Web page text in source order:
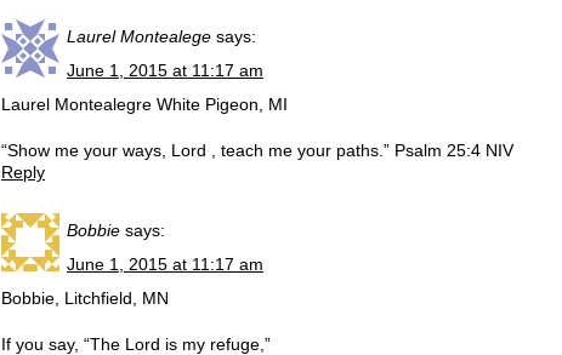
Laurel Montealege says:
June 1, 2015 at 11:17 am
Laurel Montealegre White Pigeon, MI
“Show me your ways, Lord , teach me your paths.” Psalm 25:4 NIV
Reply
Bobbie says:
June 1, 2015 at 11:17 am
Bobbie, Litchfield, MN
If you say, “The Lord is my refuge,”